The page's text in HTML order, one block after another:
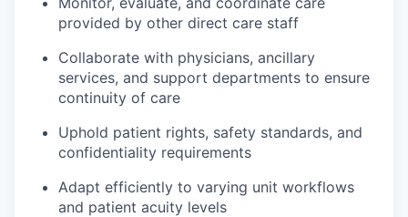
provided by other direct care staff
Collaborate with physicians, ancillary
services, and support departments to ensure
continuity of care
Uphold patient rights, safety standards, and
confidentiality requirements
Adapt efficiently to varying unit workflows
and patient acuity levels